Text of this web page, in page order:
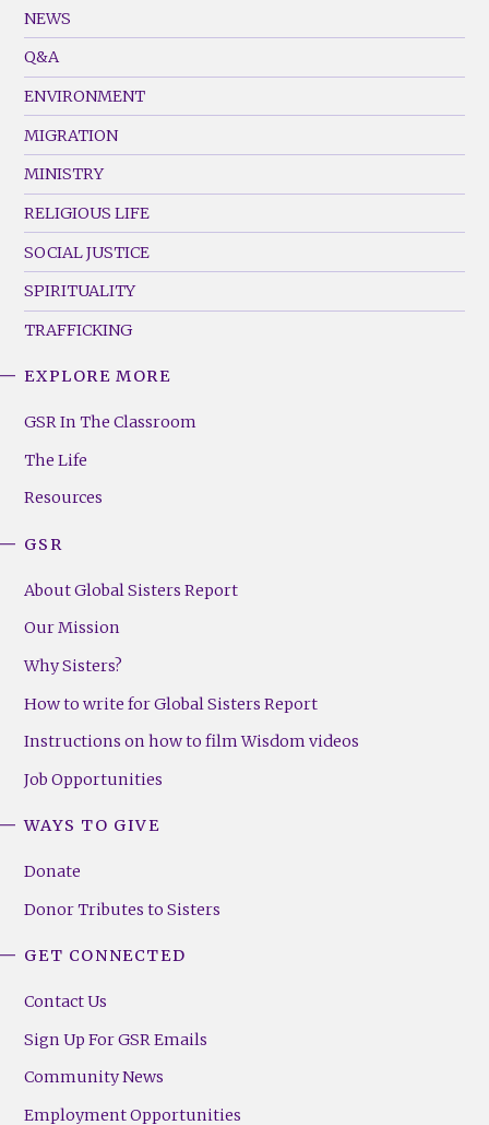
Footer
Menu
(Left)
NEWS
Q&A
ENVIRONMENT
MIGRATION
MINISTRY
RELIGIOUS LIFE
SOCIAL JUSTICE
SPIRITUALITY
TRAFFICKING
Footer
(Right)
EXPLORE MORE
GSR In The Classroom
The Life
Resources
GSR
About Global Sisters Report
Our Mission
Why Sisters?
How to write for Global Sisters Report
Instructions on how to film Wisdom videos
Job Opportunities
WAYS TO GIVE
Donate
Donor Tributes to Sisters
GET CONNECTED
Contact Us
Sign Up For GSR Emails
Community News
Employment Opportunities